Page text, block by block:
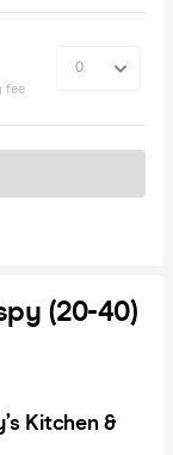
fee
(20-40)
Kitchen &